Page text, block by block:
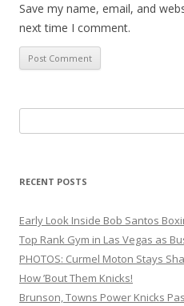
Save my name, email, and
next time I comment.
for:
RECENT POSTS
Early Look Inside Bob Santos
Top Rank Gym in Las Vegas as
PHOTOS: Curmel Moton Stays
How ’Bout Them Knicks!
Brunson, Towns Power Knicks